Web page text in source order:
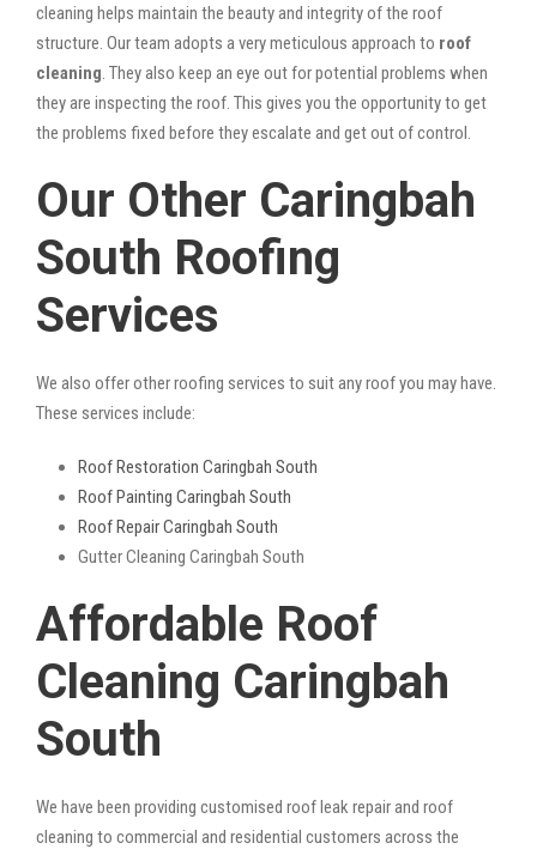
cleaning helps maintain the beauty and integrity of the roof
structure. Our team adopts a very meticulous approach to roof
cleaning . They also keep an eye out for potential problems when
they are inspecting the roof. This gives you the opportunity to get
the problems fixed before they escalate and get out of control.
Our Other Caringbah
South Roofing
Services
We also offer other roofing services to suit any roof you may have.
These services include:
Roof Restoration Caringbah South
Roof Painting Caringbah South
Roof Repair Caringbah South
Gutter Cleaning Caringbah South
Affordable Roof
Cleaning Caringbah
South
We have been providing customised roof leak repair and roof
cleaning to commercial and residential customers across the